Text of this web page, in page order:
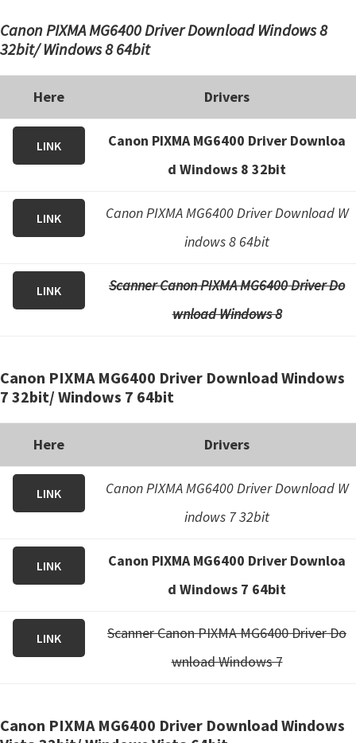
Canon PIXMA MG6400 Driver Download Windows 8
32bit/ Windows 8 64bit
Here Drivers
LINK
Canon PIXMA MG6400 Driver Downloa
d Windows 8 32bit
LINK
Canon PIXMA MG6400 Driver Download W
indows 8 64bit
LINK
Scanner Canon PIXMA MG6400 Driver Do
wnload Windows 8
Canon PIXMA MG6400 Driver Download Windows
7 32bit/ Windows 7 64bit
Here Drivers
LINK
Canon PIXMA MG6400 Driver Download W
indows 7 32bit
LINK
Canon PIXMA MG6400 Driver Downloa
d Windows 7 64bit
LINK
Scanner Canon PIXMA MG6400 Driver Do
wnload Windows 7
Canon PIXMA MG6400 Driver Download Windows